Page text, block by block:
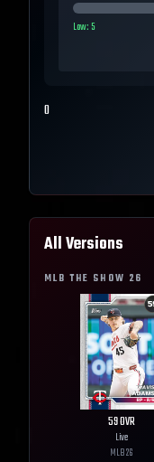
Low:5
0
All Versions
MLB THE SHOW 26
59OVR
Live
MLB26